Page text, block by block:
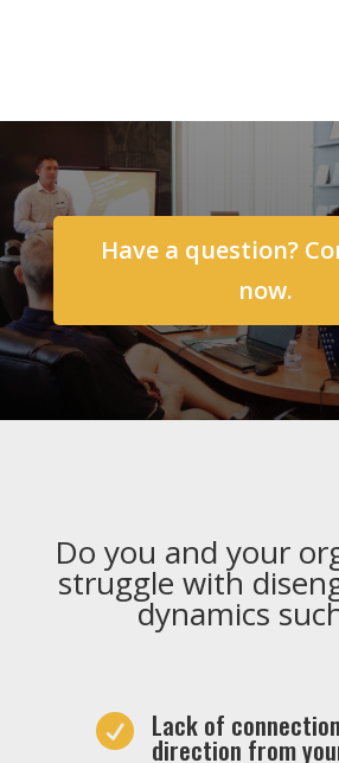
Have a question?
now.
Do you and your
struggle with
dynamics
 Lack of
direction from